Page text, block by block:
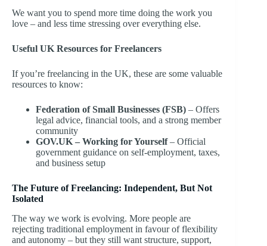
We want you to spend more time doing the work you
love – and less time stressing over everything else.
Useful UK Resources for Freelancers
If you’re freelancing in the UK, these are some valuable
resources to know:
Federation of Small Businesses (FSB) – Offers
legal advice, financial tools, and a strong member
community
GOV.UK – Working for Yourself– Official
government guidance on self-employment, taxes,
and business setup
The Future of Freelancing: Independent, But Not
Isolated
The way we work is evolving. More people are
rejecting traditional employment in favour of flexibility
and autonomy – but they still want structure, support,